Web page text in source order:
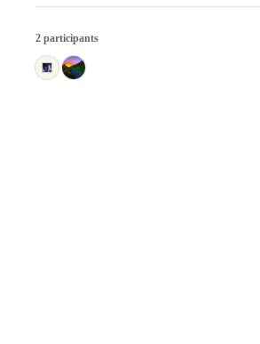
2 participants